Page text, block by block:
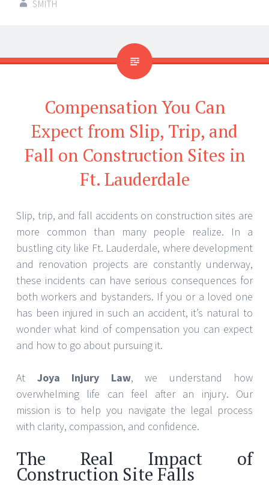
SMITH
Compensation You Can
Expect from Slip, Trip, and
Fall on Construction Sites in
Ft. Lauderdale
Slip, trip, and fall accidents on construction sites are
more common than many people realize. In a
bustling city like Ft. Lauderdale, where development
and renovation projects are constantly underway,
these incidents can have serious consequences for
both workers and bystanders. If you or a loved one
has been injured in such an accident, it’s natural to
wonder what kind of compensation you can expect
and how to go about pursuing it.
At Joya Injury Law, we understand how
overwhelming life can feel after an injury. Our
mission is to help you navigate the legal process
with clarity, compassion, and confidence.
The Real Impact of
Construction Site Falls